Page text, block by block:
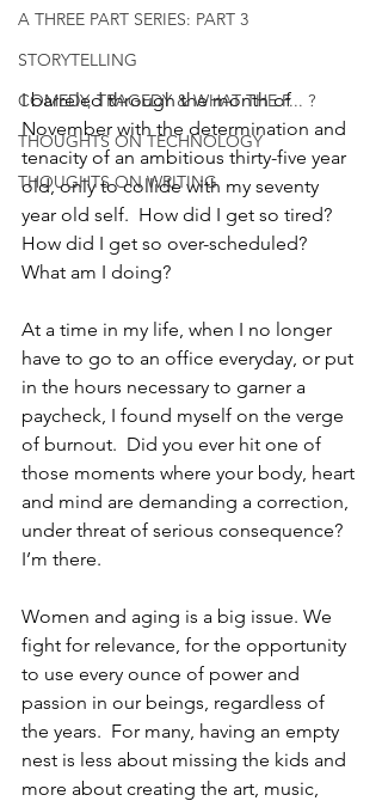
A THREE PART SERIES: PART 3
STORYTELLING
COMEDY, TRAGEDY & WHAT THE F... ?
THOUGHTS ON TECHNOLOGY
THOUGHTS ON WRITING
I barreled through the month of
November with the determination and
tenacity of an ambitious thirty-five year
old, only to collide with my seventy
year old self.  How did I get so tired?
How did I get so over-scheduled?
What am I doing?
At a time in my life, when I no longer
have to go to an office everyday, or put
in the hours necessary to garner a
paycheck, I found myself on the verge
of burnout.  Did you ever hit one of
those moments where your body, heart
and mind are demanding a correction,
under threat of serious consequence?
I’m there.
Women and aging is a big issue. We
fight for relevance, for the opportunity
to use every ounce of power and
passion in our beings, regardless of
the years.  For many, having an empty
nest is less about missing the kids and
more about creating the art, music,